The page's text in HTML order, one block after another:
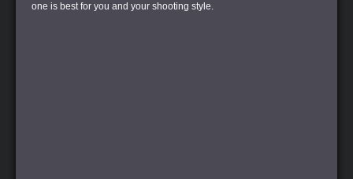
one is best for you and your shooting style.